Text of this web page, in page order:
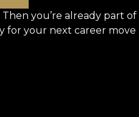
you’re already part of
for your next career move